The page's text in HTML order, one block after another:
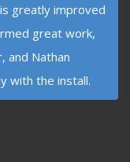
greatly improved
great work,
and Nathan
with the install.